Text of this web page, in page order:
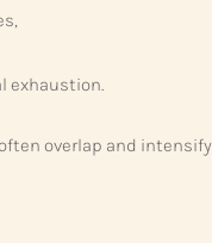
exhaustion.
overlap and